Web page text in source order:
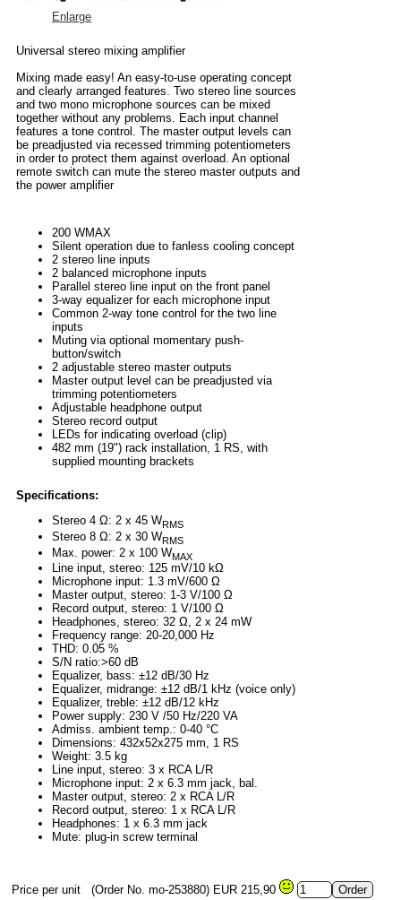
Enlarge
Universal stereo mixing amplifier
Mixing made easy! An easy-to-use operating concept
and clearly arranged features. Two stereo line sources
and two mono microphone sources can be mixed
together without any problems. Each input channel
features a tone control. The master output levels can
be preadjusted via recessed trimming potentiometers
in order to protect them against overload. An optional
remote switch can mute the stereo master outputs and
the power amplifier
200 WMAX
Silent operation due to fanless cooling concept
2 stereo line inputs
2 balanced microphone inputs
Parallel stereo line input on the front panel
3-way equalizer for each microphone input
Common 2-way tone control for the two line
inputs
Muting via optional momentary push-
button/switch
2 adjustable stereo master outputs
Master output level can be preadjusted via
trimming potentiometers
Adjustable headphone output
Stereo record output
LEDs for indicating overload (clip)
482 mm (19") rack installation, 1 RS, with
supplied mounting brackets
Specifications:
Stereo 4 Ω: 2 x 45 WRMS
Stereo 8 Ω: 2 x 30 WRMS
Max. power: 2 x 100 WMAX
Line input, stereo: 125 mV/10 kΩ
Microphone input: 1.3 mV/600 Ω
Master output, stereo: 1-3 V/100 Ω
Record output, stereo: 1 V/100 Ω
Headphones, stereo: 32 Ω, 2 x 24 mW
Frequency range: 20-20,000 Hz
THD: 0.05 %
S/N ratio:>60 dB
Equalizer, bass: ±12 dB/30 Hz
Equalizer, midrange: ±12 dB/1 kHz (voice only)
Equalizer, treble: ±12 dB/12 kHz
Power supply: 230 V /50 Hz/220 VA
Admiss. ambient temp.: 0-40 °C
Dimensions: 432x52x275 mm, 1 RS
Weight: 3.5 kg
Line input, stereo: 3 x RCA L/R
Microphone input: 2 x 6.3 mm jack, bal.
Master output, stereo: 2 x RCA L/R
Record output, stereo: 1 x RCA L/R
Headphones: 1 x 6.3 mm jack
Mute: plug-in screw terminal
Price per unit (Order No. mo-253880) EUR 215,90